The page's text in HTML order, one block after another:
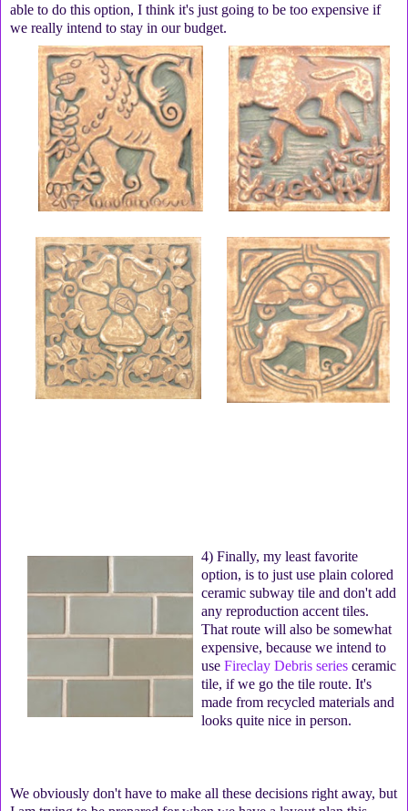
able to do this option, I think it's just going to be too expensive if
we really intend to stay in our budget.
4) Finally, my least favorite
option, is to just use plain colored
ceramic subway tile and don't add
any reproduction accent tiles.
That route will also be somewhat
expensive, because we intend to
use Fireclay Debris series ceramic
tile, if we go the tile route. It's
made from recycled materials and
looks quite nice in person.
We obviously don't have to make all these decisions right away, but